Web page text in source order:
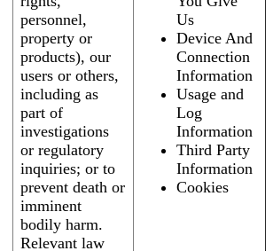
personnel,
property or
products), our
users or others,
including as
part of
investigations
or regulatory
inquiries; or to
prevent death or
imminent
bodily harm.
Relevant law
Us
Device And
Connection
Information
Usage and
Log
Information
Third Party
Information
Cookies